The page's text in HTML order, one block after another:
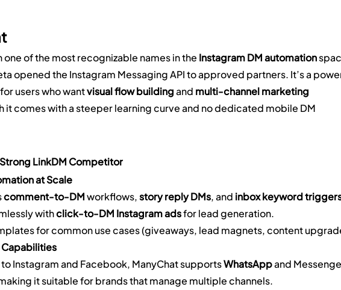
one of the most recognizable names in the Instagram DM automation
opened the Instagram Messaging API to approved partners. It’s a
users who want visual flow building and multi-channel marketing
it comes with a steeper learning curve and no dedicated mobile DM
LinkDM Competitor
at Scale
comment-to-DM workflows, story reply DMs, and inbox keyword
with click-to-DM Instagram ads for lead generation.
for common use cases (giveaways, lead magnets, content
Instagram and Facebook, ManyChat supports WhatsApp and
it suitable for brands that manage multiple channels.